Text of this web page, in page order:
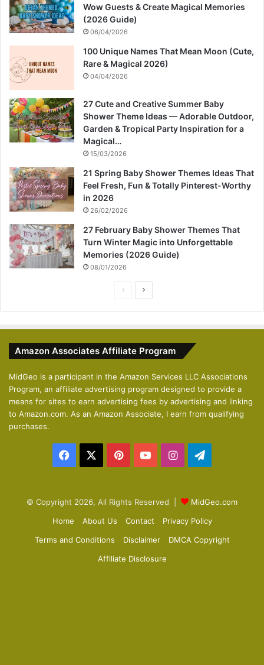
Wow Guests & Create Magical Memories
(2026 Guide)
06/04/2026
100 Unique Names That Mean Moon (Cute,
Rare & Magical 2026)
04/04/2026
27 Cute and Creative Summer Baby
Shower Theme Ideas — Adorable Outdoor,
Garden & Tropical Party Inspiration for a
Magical…
15/03/2026
21 Spring Baby Shower Themes Ideas That
Feel Fresh, Fun & Totally Pinterest-Worthy
in 2026
26/02/2026
27 February Baby Shower Themes That
Turn Winter Magic into Unforgettable
Memories (2026 Guide)
08/01/2026
i
u
s
p
a
g
e
Amazon Associates Affiliate Program
MidGeo is a participant in the Amazon Services LLC Associations
Program, an affiliate advertising program designed to provide a
means for sites to earn advertising fees by advertising and linking
to Amazon.com. As an Amazon Associate, I earn from qualifying
purchases.
Facebook PinterestYouTubeInstagram
© Copyright 2026, All Rights Reserved |
MidGeo.com
Home
About Us Contact
Privacy Policy
Terms and Conditions
Disclaimer
DMCA Copyright
Affiliate Disclosure